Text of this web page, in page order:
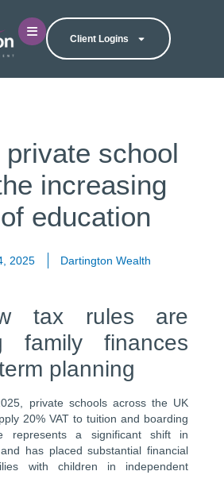
Client Logins
private school
increasing
education
2025 Dartington Wealth
tax rules are
family finances
planning
private schools across the UK
20% VAT to tuition and boarding
represents a significant shift in
has placed substantial financial
with children in independent